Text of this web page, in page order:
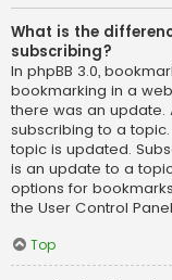
What is the
subscribing?
In phpBB 3.0,
bookmarking in a
there was an update.
subscribing to a
topic is updated.
is an update to a
options for
the User Control
Top